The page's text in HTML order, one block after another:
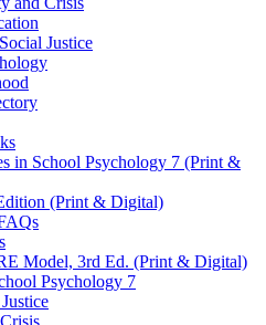
Justice
in School Psychology 7 (Print &
(Print & Digital)
Model, 3rd Ed. (Print & Digital)
Psychology 7